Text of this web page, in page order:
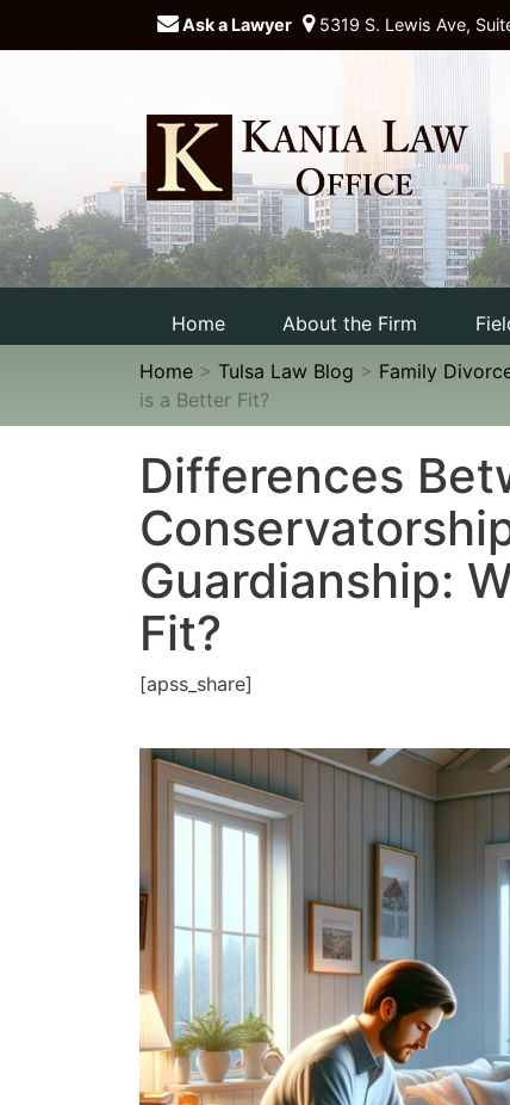
Ask a Lawyer 5319 S. Lewis Ave,
Home About the Firm
Home > Tulsa Law Blog > Family
is a Better Fit?
Differences
Guardianship:
Fit?
[apss_share]